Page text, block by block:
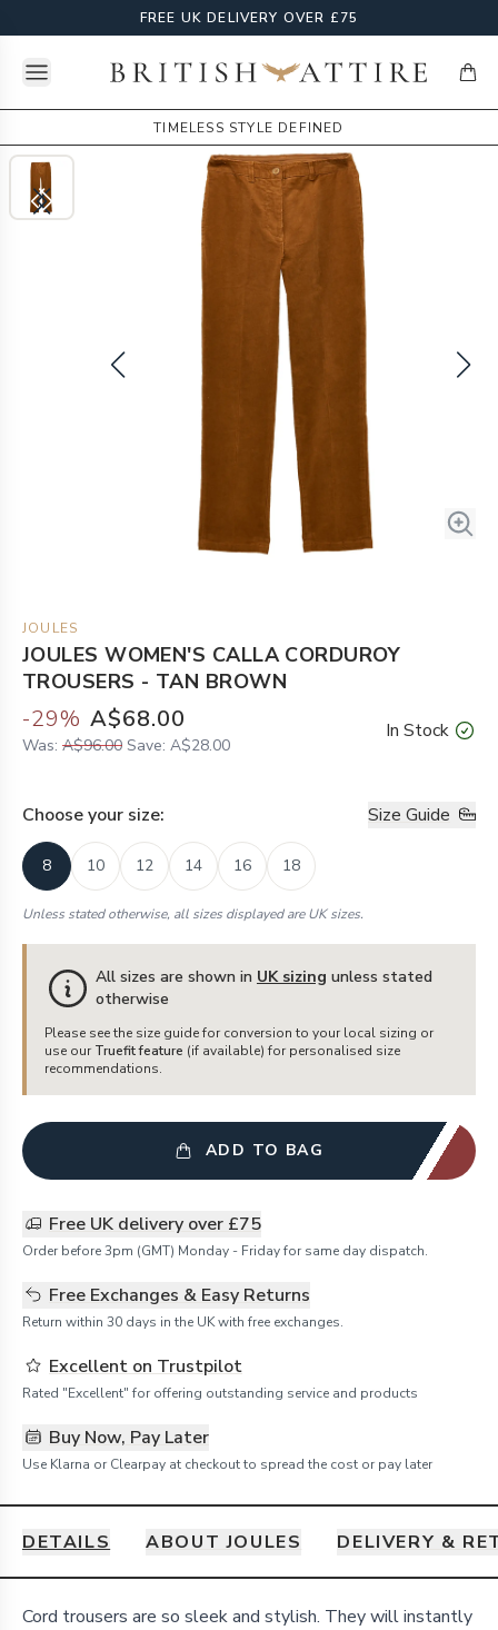
FREE UK DELIVERY OVER £75
Open menuBritish Attire
TIMELESS STYLE DEFINED
JOULES
JOULES WOMEN'S CALLA CORDUROY
TROUSERS - TAN BROWN
-29% A$68.00
Was: A$96.00 Save: A$28.00
In Stock
Choose your size: Size Guide
8 10 12 14 16 18
Unless stated otherwise, all sizes displayed are UK sizes.
All sizes are shown in UK sizing unless stated
otherwise
Please see the size guide for conversion to your local sizing or
use our Truefit feature (if available) for personalised size
recommendations.
ADD TO BAG
Free UK delivery over £75
Order before 3pm (GMT) Monday - Friday for same day dispatch.
Free Exchanges & Easy Returns
Return within 30 days in the UK with free exchanges.
Excellent on Trustpilot
Rated "Excellent" for offering outstanding service and products
Buy Now, Pay Later
Use Klarna or Clearpay at checkout to spread the cost or pay later
DETAILS ABOUT JOULES DELIVERY &
Details
Cord trousers are so sleek and stylish. They will instantly